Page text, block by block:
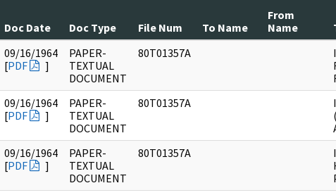
Doc Date Doc Type File Num To Name
From
Name
09/16/1964
[PDF ]
PAPER-
TEXTUAL
DOCUMENT
80T01357A
09/16/1964
[PDF ]
PAPER-
TEXTUAL
DOCUMENT
80T01357A
09/16/1964
[PDF ]
PAPER-
TEXTUAL
DOCUMENT
80T01357A